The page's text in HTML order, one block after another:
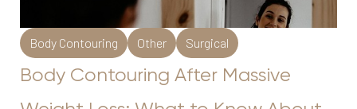
Body Contouring Other Surgical
Body Contouring After Massive